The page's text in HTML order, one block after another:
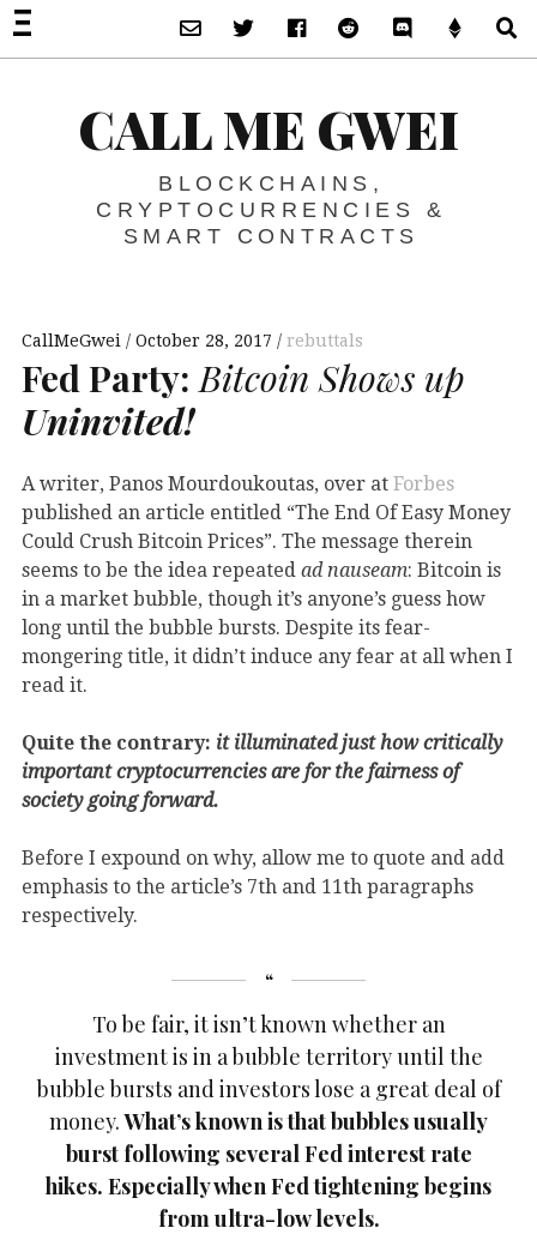
CALL ME GWEI
BLOCKCHAINS,
CRYPTOCURRENCIES &
SMART CONTRACTS
CallMeGwei October 28, 2017 rebuttals
Fed Party: Bitcoin Shows up
Uninvited!
A writer, Panos Mourdoukoutas, over at Forbes
published an article entitled “The End Of Easy Money
Could Crush Bitcoin Prices”. The message therein
seems to be the idea repeated ad nauseam: Bitcoin is
in a market bubble, though it’s anyone’s guess how
long until the bubble bursts. Despite its fear-
mongering title, it didn’t induce any fear at all when I
read it.
Quite the contrary: it illuminated just how critically
important cryptocurrencies are for the fairness of
society going forward.
Before I expound on why, allow me to quote and add
emphasis to the article’s 7th and 11th paragraphs
respectively.
To be fair, it isn’t known whether an
investment is in a bubble territory until the
bubble bursts and investors lose a great deal of
money.What’s known is that bubbles usually
burst following several Fed interest rate
hikes. Especially when Fed tightening begins
from ultra-low levels.
Subscribe via Email
Twitter FacebookReddit Discord -Let’s